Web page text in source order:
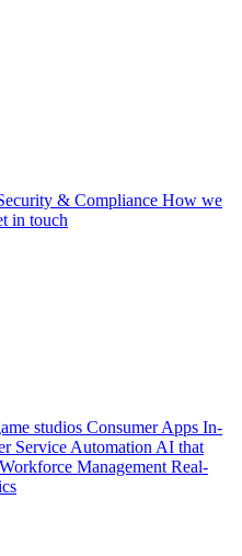
& Compliance How we
in touch
studios Consumer Apps In-
Service Automation AI that
Workforce Management Real-